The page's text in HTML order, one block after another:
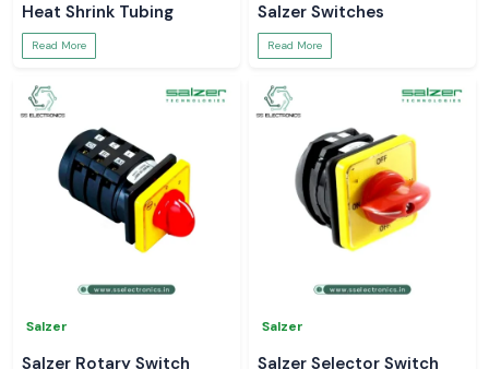
Heat Shrink Tubing
Read More
Salzer Switches
Read More
Salzer
Salzer Rotary Switch
Salzer
Salzer Selector Switch